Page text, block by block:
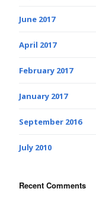
June 2017
April 2017
February 2017
January 2017
September 2016
July 2010
Recent Comments